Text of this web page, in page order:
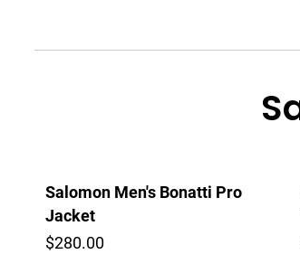
Salomon Men's Bonatti Pro
Jacket
$280.00